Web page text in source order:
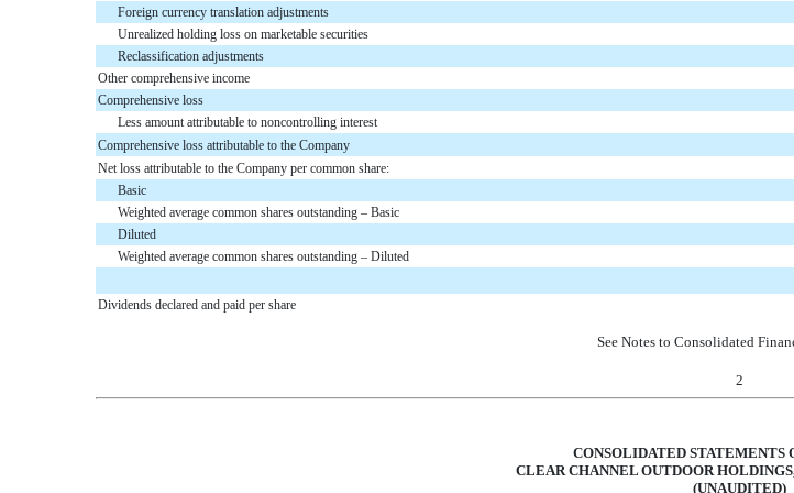
Foreign currency translation adjustments
Unrealized holding loss on marketable securities
Reclassification adjustments
Other comprehensive income
Comprehensive loss
Less amount attributable to noncontrolling interest
Comprehensive loss attributable to the Company
Net loss attributable to the Company per common share:
Basic
Weighted average common shares outstanding – Basic
Diluted
Weighted average common shares outstanding – Diluted
Dividends declared and paid per share
See Notes to Consolidated
2
CONSOLIDATED STATEMENTS
CLEAR CHANNEL OUTDOOR
(UNAUDITED)